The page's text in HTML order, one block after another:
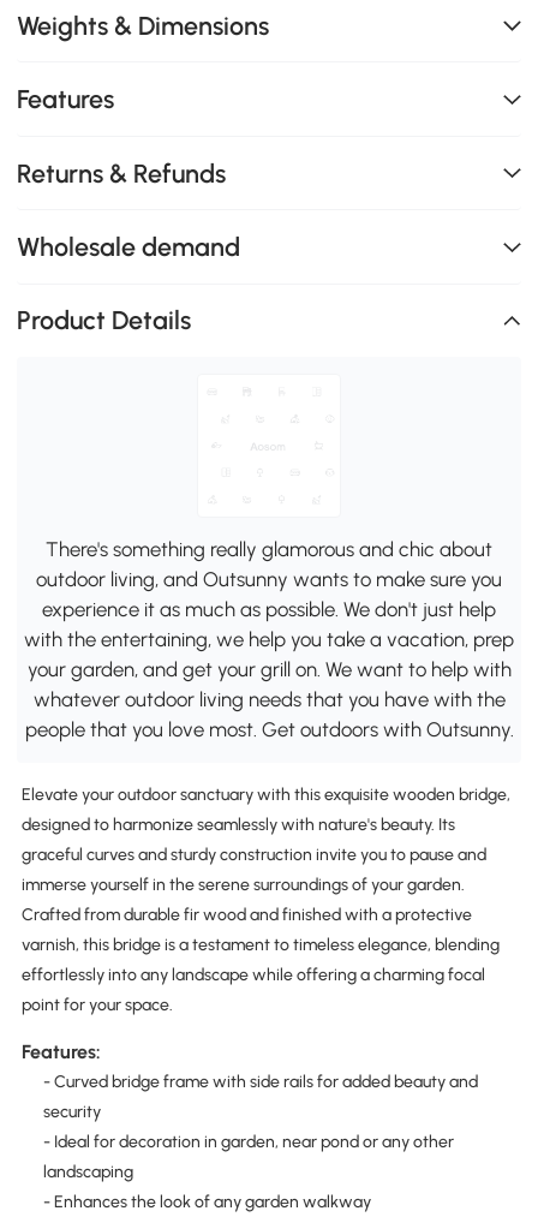
Weights & Dimensions
Features
Returns & Refunds
Wholesale demand
Product Details
There's something really glamorous and chic about
outdoor living, and Outsunny wants to make sure you
experience it as much as possible. We don't just help
with the entertaining, we help you take a vacation, prep
your garden, and get your grill on. We want to help with
whatever outdoor living needs that you have with the
people that you love most. Get outdoors with Outsunny.
Elevate your outdoor sanctuary with this exquisite wooden bridge,
designed to harmonize seamlessly with nature's beauty. Its
graceful curves and sturdy construction invite you to pause and
immerse yourself in the serene surroundings of your garden.
Crafted from durable fir wood and finished with a protective
varnish, this bridge is a testament to timeless elegance, blending
effortlessly into any landscape while offering a charming focal
point for your space.
Features:
- Curved bridge frame with side rails for added beauty and
security
- Ideal for decoration in garden, near pond or any other
landscaping
- Enhances the look of any garden walkway